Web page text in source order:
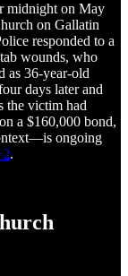
midnight on May
on Gallatin
responded to a
wounds, who
36‑year‑old
days later and
the victim had
a $160,000 bond,
ongoing
.